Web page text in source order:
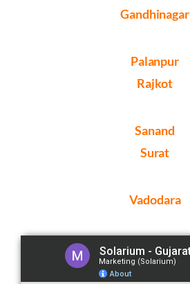
Gandhinagar
Palanpur
Rajkot
Sanand
Surat
Vadodara